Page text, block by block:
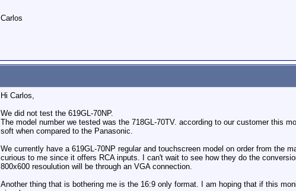
Carlos
Hi Carlos,
We did not test the 619GL-70NP.
The model number we tested was the 718GL-70TV. according to our customer this
soft when compared to the Panasonic.
We currently have a 619GL-70NP regular and touchscreen model on order from the
curious to me since it offers RCA inputs. I can't wait to see how they do the
800x600 resoulution will be through an VGA connection.
Another thing that is bothering me is the 16:9 only format. I am hoping that if this